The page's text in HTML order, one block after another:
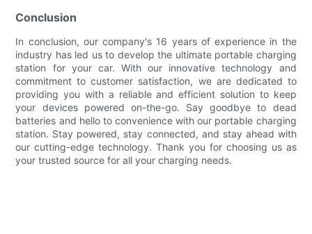
Conclusion
In conclusion, our company's 16 years of experience in the
industry has led us to develop the ultimate portable charging
station for your car. With our innovative technology and
commitment to customer satisfaction, we are dedicated to
providing you with a reliable and efficient solution to keep
your devices powered on-the-go. Say goodbye to dead
batteries and hello to convenience with our portable charging
station. Stay powered, stay connected, and stay ahead with
our cutting-edge technology. Thank you for choosing us as
your trusted source for all your charging needs.